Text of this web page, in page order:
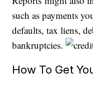
such as payments
defaults, tax liens,
bankruptcies.
How To Get